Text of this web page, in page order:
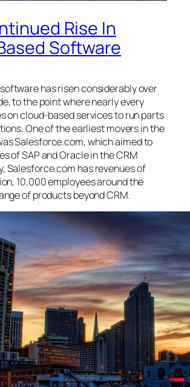
Rise In
Software
has risen considerably over
to the point where nearly every
on cloud-based services to run parts
One of the earliest movers in the
Salesforce.com, which aimed to
of SAP and Oracle in the CRM
Salesforce.com has revenues of
10,000 employees around the
of products beyond CRM.